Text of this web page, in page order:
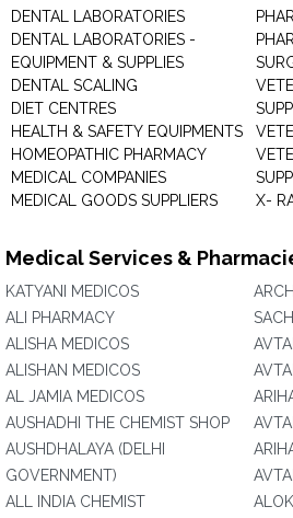
DENTAL LABORATORIES
DENTAL LABORATORIES -
EQUIPMENT & SUPPLIES
DENTAL SCALING
DIET CENTRES
HEALTH & SAFETY EQUIPMENTS
HOMEOPATHIC PHARMACY
MEDICAL COMPANIES
MEDICAL GOODS SUPPLIERS
X-
Medical Services &
KATYANI MEDICOS
ALI PHARMACY
ALISHA MEDICOS
ALISHAN MEDICOS
AL JAMIA MEDICOS
AUSHADHI THE CHEMIST SHOP
AUSHDHALAYA (DELHI
GOVERNMENT)
ALL INDIA CHEMIST